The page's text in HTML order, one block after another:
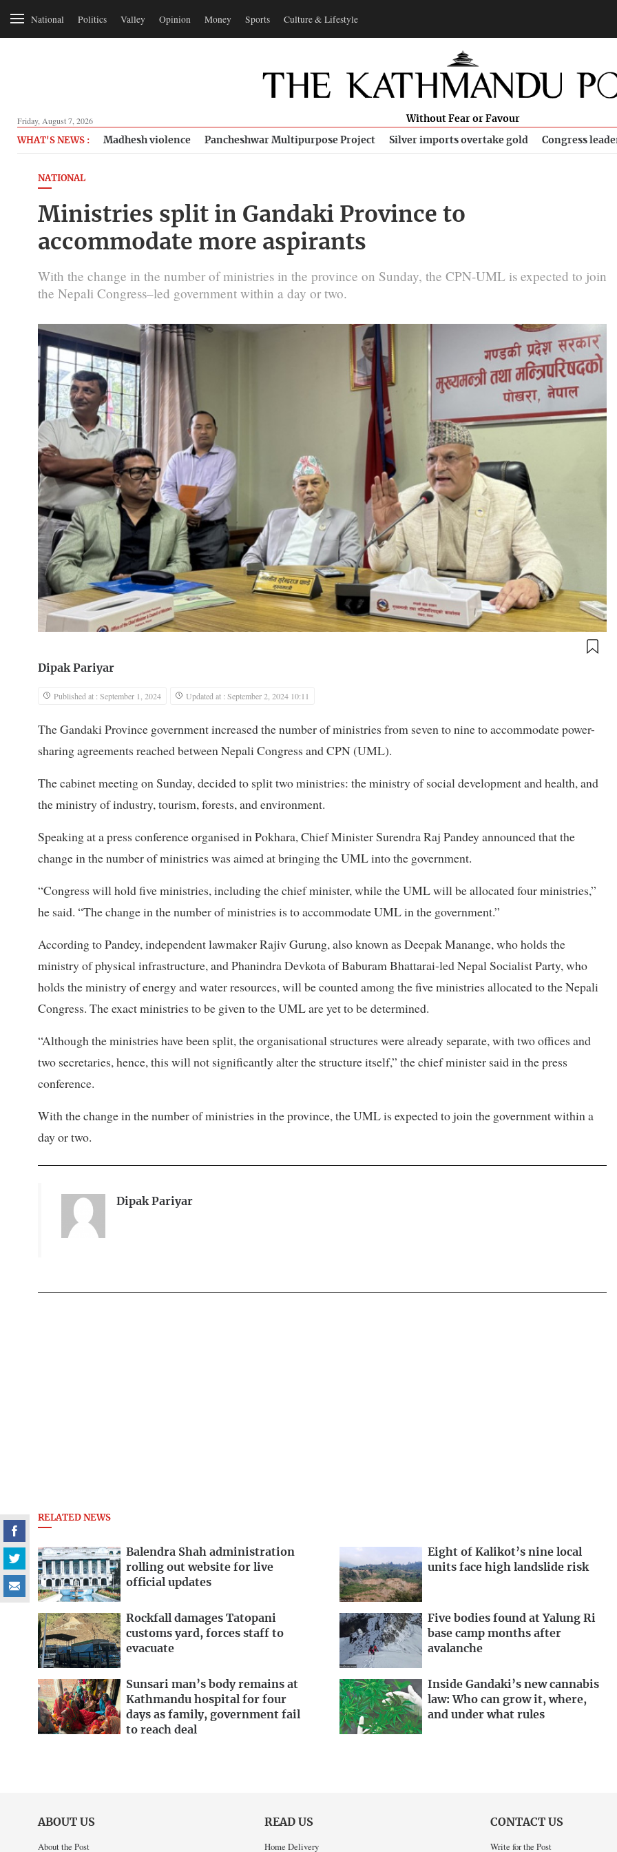
National Politics Valley Opinion Money Sports Culture & Lifestyle
Friday, August 7, 2026 Without Fear or Favour
WHAT'S NEWS : Madhesh violence Pancheshwar Multipurpose Project Silver imports overtake gold Congress
NATIONAL
Ministries split in Gandaki Province to
accommodate more aspirants
With the change in the number of ministries in the province on Sunday, the CPN-UML is expected to join
the Nepali Congress–led government within a day or two.
Dipak Pariyar
Published at : September 1, 2024 Updated at : September 2, 2024 10:11
The Gandaki Province government increased the number of ministries from seven to nine to accommodate power-
sharing agreements reached between Nepali Congress and CPN (UML).
The cabinet meeting on Sunday, decided to split two ministries: the ministry of social development and health, and
the ministry of industry, tourism, forests, and environment.
Speaking at a press conference organised in Pokhara, Chief Minister Surendra Raj Pandey announced that the
change in the number of ministries was aimed at bringing the UML into the government.
“Congress will hold five ministries, including the chief minister, while the UML will be allocated four ministries,”
he said. “The change in the number of ministries is to accommodate UML in the government.”
According to Pandey, independent lawmaker Rajiv Gurung, also known as Deepak Manange, who holds the
ministry of physical infrastructure, and Phanindra Devkota of Baburam Bhattarai-led Nepal Socialist Party, who
holds the ministry of energy and water resources, will be counted among the five ministries allocated to the Nepali
Congress. The exact ministries to be given to the UML are yet to be determined.
“Although the ministries have been split, the organisational structures were already separate, with two offices and
two secretaries, hence, this will not significantly alter the structure itself,” the chief minister said in the press
conference.
With the change in the number of ministries in the province, the UML is expected to join the government within a
day or two.
Dipak Pariyar
RELATED NEWS
Balendra Shah administration
rolling out website for live
official updates
Eight of Kalikot’s nine local
units face high landslide risk
Rockfall damages Tatopani
customs yard, forces staff to
evacuate
Five bodies found at Yalung Ri
base camp months after
avalanche
Sunsari man’s body remains at
Kathmandu hospital for four
days as family, government fail
to reach deal
Inside Gandaki’s new cannabis
law: Who can grow it, where,
and under what rules
ABOUT US
About the Post
READ US
Home Delivery
CONTACT US
Write for the Post